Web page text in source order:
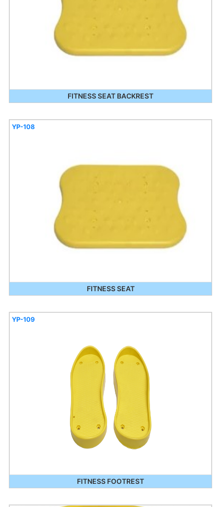
FITNESS SEAT BACKREST
FITNESS SEAT
YP-108
FITNESS FOOTREST
YP-109